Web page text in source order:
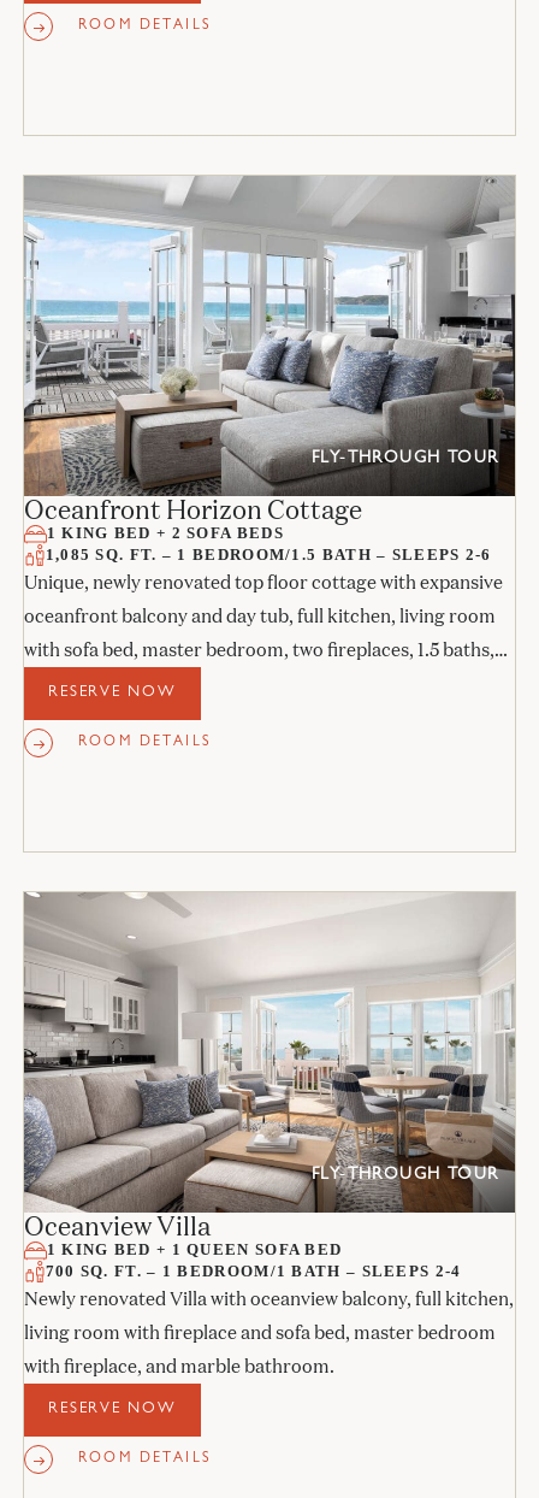
ROOM DETAILS
FLY-THROUGH TOUR
Oceanfront Horizon Cottage
1 KING BED + 2 SOFA BEDS
1,085 SQ. FT. – 1 BEDROOM/1.5 BATH – SLEEPS 2-6
Unique, newly renovated top floor cottage with expansive
oceanfront balcony and day tub, full kitchen, living room
with sofa bed, master bedroom, two fireplaces, 1.5 baths,
and a private study with sofa bed.
RESERVE NOW
ROOM DETAILS
FLY-THROUGH TOUR
Oceanview Villa
1 KING BED + 1 QUEEN SOFA BED
700 SQ. FT. – 1 BEDROOM/1 BATH – SLEEPS 2-4
Newly renovated Villa with oceanview balcony, full kitchen,
living room with fireplace and sofa bed, master bedroom
with fireplace, and marble bathroom.
RESERVE NOW
ROOM DETAILS